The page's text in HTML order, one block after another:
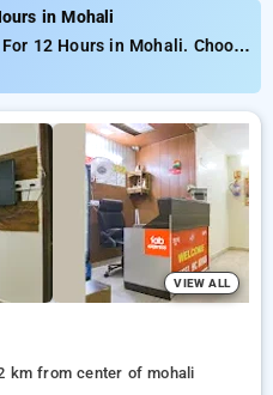
in Mohali
12 Hours in Mohali. Choose
Hotels in mohali. Book
prices starts from INR 562.
preferred Hourly Hotels in
and 11th free stay
range of budget to luxurious
comfortable stay in mohali.
VIEW ALL
km from center of mohali